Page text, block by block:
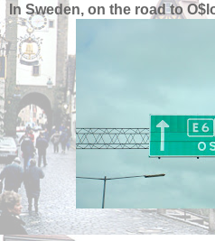
In Sweden, on the road to